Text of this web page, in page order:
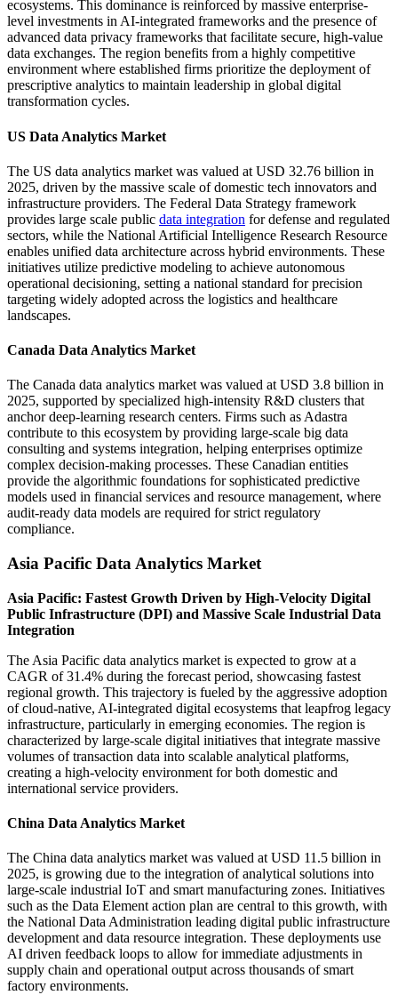
ecosystems. This dominance is reinforced by massive enterprise-
level investments in AI-integrated frameworks and the presence of
advanced data privacy frameworks that facilitate secure, high-value
data exchanges. The region benefits from a highly competitive
environment where established firms prioritize the deployment of
prescriptive analytics to maintain leadership in global digital
transformation cycles.
US Data Analytics Market
The US data analytics market was valued at USD 32.76 billion in
2025, driven by the massive scale of domestic tech innovators and
infrastructure providers. The Federal Data Strategy framework
provides large scale public data integration for defense and regulated
sectors, while the National Artificial Intelligence Research Resource
enables unified data architecture across hybrid environments. These
initiatives utilize predictive modeling to achieve autonomous
operational decisioning, setting a national standard for precision
targeting widely adopted across the logistics and healthcare
landscapes.
Canada Data Analytics Market
The Canada data analytics market was valued at USD 3.8 billion in
2025, supported by specialized high-intensity R&D clusters that
anchor deep-learning research centers. Firms such as Adastra
contribute to this ecosystem by providing large-scale big data
consulting and systems integration, helping enterprises optimize
complex decision-making processes. These Canadian entities
provide the algorithmic foundations for sophisticated predictive
models used in financial services and resource management, where
audit-ready data models are required for strict regulatory
compliance.
Asia Pacific Data Analytics Market
Asia Pacific: Fastest Growth Driven by High-Velocity Digital
Public Infrastructure (DPI) and Massive Scale Industrial Data
Integration
The Asia Pacific data analytics market is expected to grow at a
CAGR of 31.4% during the forecast period, showcasing fastest
regional growth. This trajectory is fueled by the aggressive adoption
of cloud-native, AI-integrated digital ecosystems that leapfrog legacy
infrastructure, particularly in emerging economies. The region is
characterized by large-scale digital initiatives that integrate massive
volumes of transaction data into scalable analytical platforms,
creating a high-velocity environment for both domestic and
international service providers.
China Data Analytics Market
The China data analytics market was valued at USD 11.5 billion in
2025, is growing due to the integration of analytical solutions into
large-scale industrial IoT and smart manufacturing zones. Initiatives
such as the Data Element action plan are central to this growth, with
the National Data Administration leading digital public infrastructure
development and data resource integration. These deployments use
AI driven feedback loops to allow for immediate adjustments in
supply chain and operational output across thousands of smart
factory environments.